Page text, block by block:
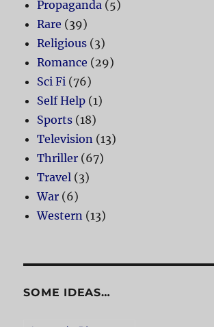
Propaganda (5)
Rare (39)
Religious (3)
Romance (29)
Sci Fi (76)
Self Help (1)
Sports (18)
Television (13)
Thriller (67)
Travel (3)
War (6)
Western (13)
SOME IDEAS…